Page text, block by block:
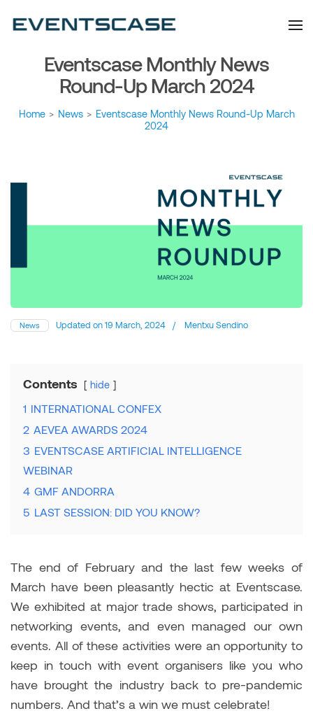
information about the event
offer you content that brings
you relevant and interesting
data.
Eventscase Monthly News
Round-Up March 2024
Home > News > Eventscase Monthly News Round-Up March
2024
News Updated on19 March, 2024 / Mentxu Sendino
Contents hide
1 INTERNATIONAL CONFEX
2 AEVEA AWARDS 2024
3 EVENTSCASE ARTIFICIAL INTELLIGENCE
WEBINAR
4 GMF ANDORRA
5 LAST SESSION: DID YOU KNOW?
The end of February and the last few weeks of
March have been pleasantly hectic at Eventscase.
We exhibited at major trade shows, participated in
networking events, and even managed our own
events. All of these activities were an opportunity to
keep in touch with event organisers like you who
have brought the industry back to pre-pandemic
numbers. And that’s a win we must celebrate!